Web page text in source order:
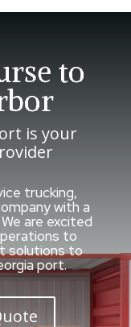
to
is your
trucking,
with a
are excited
to
solutions to
port.